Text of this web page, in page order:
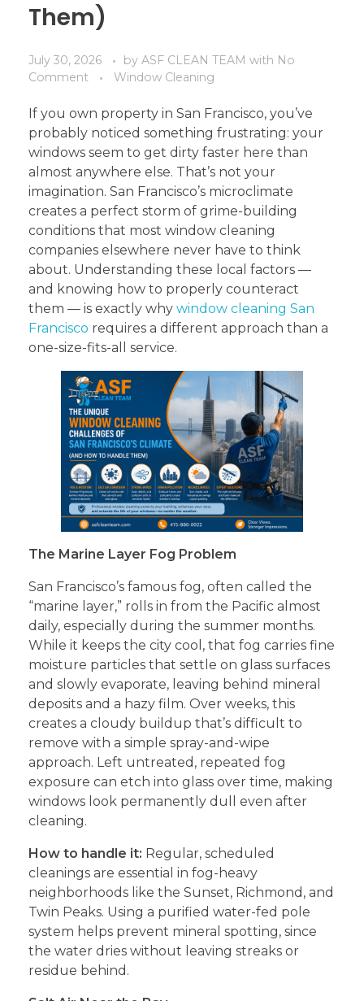
Them)
July 30, 2026 by ASF CLEAN TEAM with No
Comment
Window Cleaning
If you own property in San Francisco, you’ve
probably noticed something frustrating: your
windows seem to get dirty faster here than
almost anywhere else. That’s not your
imagination. San Francisco’s microclimate
creates a perfect storm of grime-building
conditions that most window cleaning
companies elsewhere never have to think
about. Understanding these local factors —
and knowing how to properly counteract
them — is exactly why window cleaning San
Francisco requires a different approach than a
one-size-fits-all service.
The Marine Layer Fog Problem
San Francisco’s famous fog, often called the
“marine layer,” rolls in from the Pacific almost
daily, especially during the summer months.
While it keeps the city cool, that fog carries fine
moisture particles that settle on glass surfaces
and slowly evaporate, leaving behind mineral
deposits and a hazy film. Over weeks, this
creates a cloudy buildup that’s difficult to
remove with a simple spray-and-wipe
approach. Left untreated, repeated fog
exposure can etch into glass over time, making
windows look permanently dull even after
cleaning.
How to handle it: Regular, scheduled
cleanings are essential in fog-heavy
neighborhoods like the Sunset, Richmond, and
Twin Peaks. Using a purified water-fed pole
system helps prevent mineral spotting, since
the water dries without leaving streaks or
residue behind.